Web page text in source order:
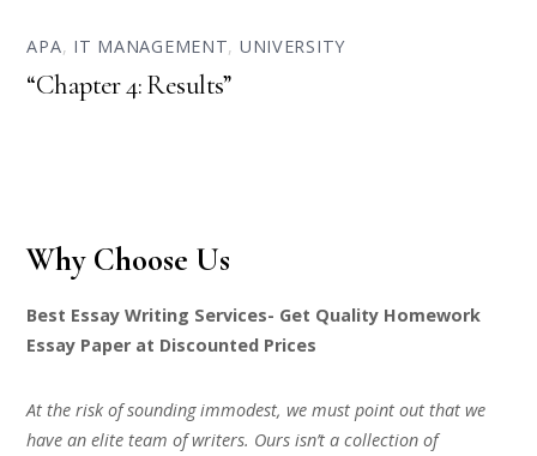
APA, IT MANAGEMENT, UNIVERSITY
“Chapter 4: Results”
Why Choose Us
Best Essay Writing Services- Get Quality Homework
Essay Paper at Discounted Prices
At the risk of sounding immodest, we must point out that we
have an elite team of writers. Ours isn’t a collection of